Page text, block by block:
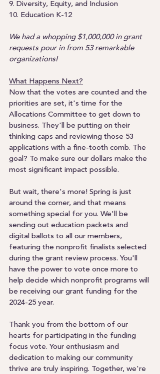
9. Diversity, Equity, and Inclusion
10. Education K-12
We had a whopping $1,000,000 in grant
requests pour in from 53 remarkable
organizations!
What Happens Next?
Now that the votes are counted and the
priorities are set, it's time for the
Allocations Committee to get down to
business. They'll be putting on their
thinking caps and reviewing those 53
applications with a fine-tooth comb. The
goal? To make sure our dollars make the
most significant impact possible.
But wait, there's more! Spring is just
around the corner, and that means
something special for you. We'll be
sending out education packets and
digital ballots to all our members,
featuring the nonprofit finalists selected
during the grant review process. You'll
have the power to vote once more to
help decide which nonprofit programs will
be receiving our grant funding for the
2024-25 year.
Thank you from the bottom of our
hearts for participating in the funding
focus vote. Your enthusiasm and
dedication to making our community
thrive are truly inspiring. Together, we're